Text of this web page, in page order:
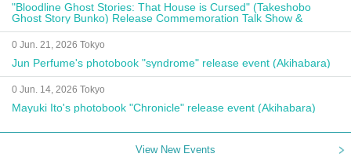
"Bloodline Ghost Stories: That House is Cursed" (Takeshobo
Ghost Story Bunko) Release Commemoration Talk Show &
Autograph Session
0 Jun. 21, 2026 Tokyo
Jun Perfume's photobook "syndrome" release event (Akihabara)
0 Jun. 14, 2026 Tokyo
Mayuki Ito's photobook "Chronicle" release event (Akihabara)
View New Events